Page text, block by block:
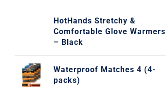
HotHands Stretchy &
Comfortable Glove Warmers
– Black
Waterproof Matches 4 (4-
packs)